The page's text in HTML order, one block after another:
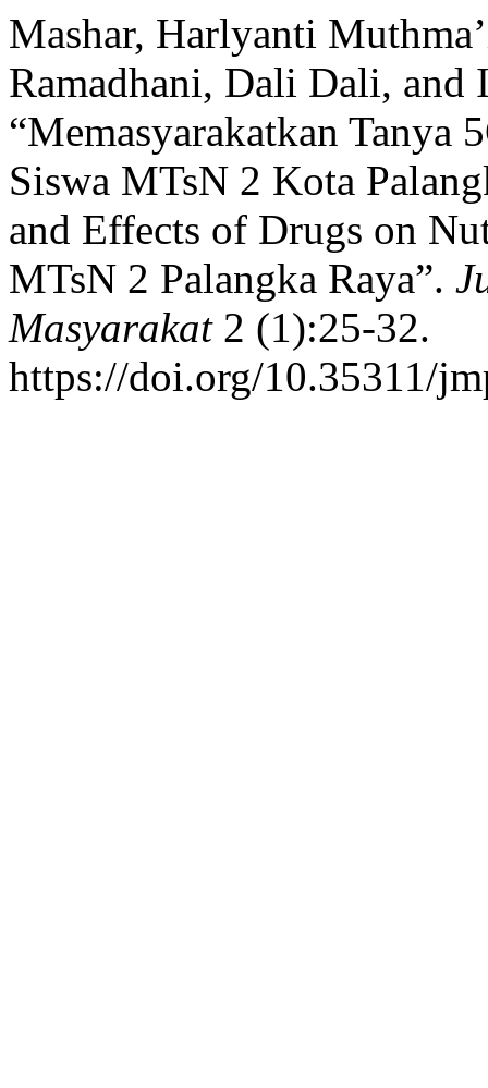
Mashar, Harlyanti
Ramadhani, Dali Dali, and
“Memasyarakatkan Tanya
Siswa MTsN 2 Kota
and Effects of Drugs on
MTsN 2 Palangka Raya”.
Masyarakat2 (1):25-32.
https://doi.org/10.35311/